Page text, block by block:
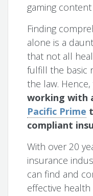
gaming
Finding
alone is a
that not all
fulfill the basic
the law.
working with
Pacific Prime
compliant
With over 20
insurance
can find and
effective